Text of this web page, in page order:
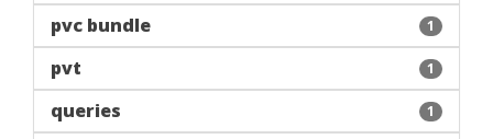
pvc bundle 1
pvt 1
queries 1